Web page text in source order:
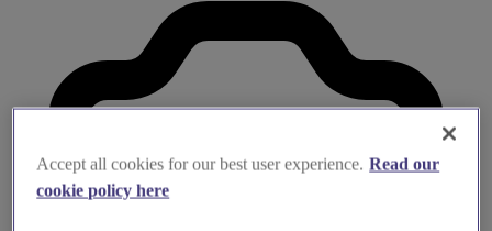
Accept all cookies for our best user experience. Read our
cookie policy here